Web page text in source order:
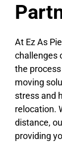
At Ez As
challenges
the
moving
stress and
relocation.
distance,
providing